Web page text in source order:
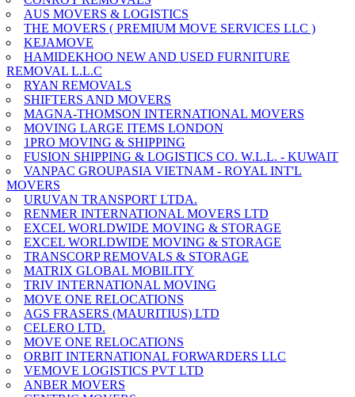
AUS MOVERS & LOGISTICS
THE MOVERS ( PREMIUM MOVE SERVICES LLC )
KEJAMOVE
HAMIDEKHOO NEW AND USED FURNITURE
REMOVAL L.L.C
RYAN REMOVALS
SHIFTERS AND MOVERS
MAGNA-THOMSON INTERNATIONAL MOVERS
MOVING LARGE ITEMS LONDON
1PRO MOVING & SHIPPING
FUSION SHIPPING & LOGISTICS CO. W.L.L. - KUWAIT
VANPAC GROUPASIA VIETNAM - ROYAL INT'L
MOVERS
URUVAN TRANSPORT LTDA.
RENMER INTERNATIONAL MOVERS LTD
EXCEL WORLDWIDE MOVING & STORAGE
EXCEL WORLDWIDE MOVING & STORAGE
TRANSCORP REMOVALS & STORAGE
MATRIX GLOBAL MOBILITY
TRIV INTERNATIONAL MOVING
MOVE ONE RELOCATIONS
AGS FRASERS (MAURITIUS) LTD
CELERO LTD.
MOVE ONE RELOCATIONS
ORBIT INTERNATIONAL FORWARDERS LLC
VEMOVE LOGISTICS PVT LTD
ANBER MOVERS